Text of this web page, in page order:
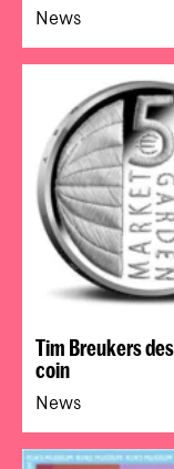
News
Tim Breukers
coin
News